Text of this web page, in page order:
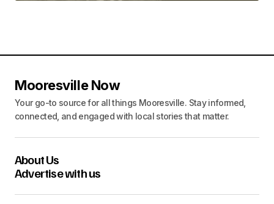
Mooresville Now
Your go-to source for all things Mooresville. Stay informed,
connected, and engaged with local stories that matter.
About Us
Advertise with us